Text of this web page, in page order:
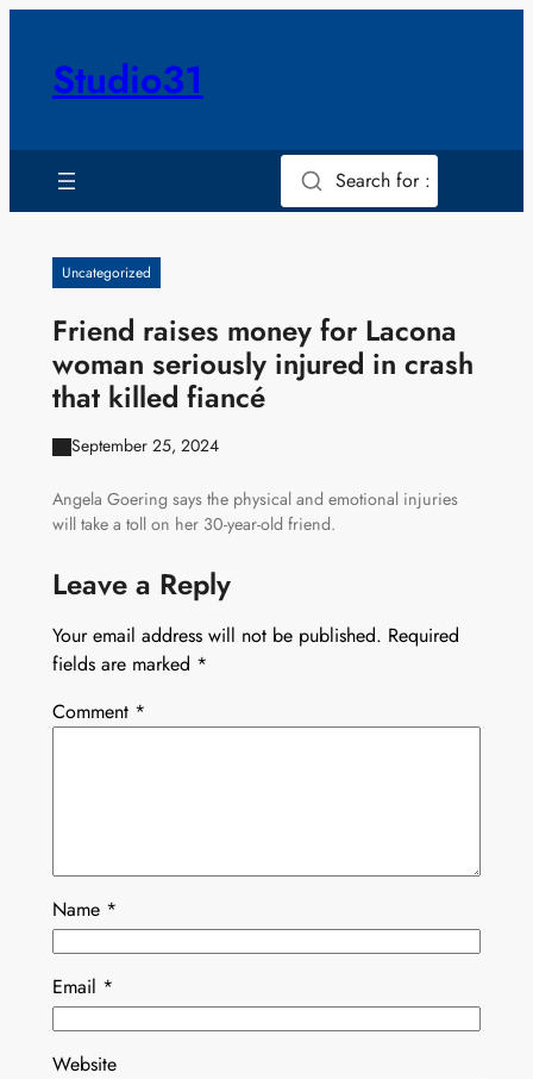
contentStudio31
Search for :
Uncategorized
Friend raises money for Lacona
woman seriously injured in crash
that killed fiancé
September 25, 2024
Angela Goering says the physical and emotional injuries
will take a toll on her 30-year-old friend.
Leave a Reply
Your email address will not be published. Required
fields are marked *
Comment *
Name *
Email *
Website